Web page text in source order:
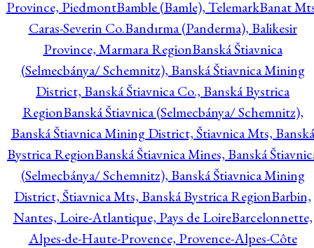
Province, PiedmontBamble (Bamle), TelemarkBanat
Caras-Severin Co.Bandırma (Panderma), Balikesir
Province, Marmara RegionBanská Štiavnica
(Selmecbánya/ Schemnitz), Banská Štiavnica Mining
District, Banská Štiavnica Co., Banská Bystrica
RegionBanská Štiavnica (Selmecbánya/ Schemnitz),
Banská Štiavnica Mining District, Štiavnica Mts, Banská
Bystrica RegionBanská Štiavnica Mines, Banská
(Selmecbánya/ Schemnitz), Banská Štiavnica Mining
District, Štiavnica Mts, Banská Bystrica RegionBarbin,
Nantes, Loire-Atlantique, Pays de LoireBarcelonnette,
Alpes-de-Haute-Provence, Provence-Alpes-Côte